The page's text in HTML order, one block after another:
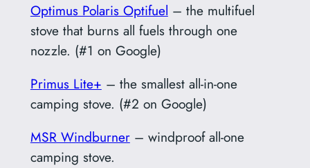
Optimus Polaris Optifuel – the multifuel
stove that burns all fuels through one
nozzle. (#1 on Google)
Primus Lite+ – the smallest all-in-one
camping stove. (#2 on Google)
MSR Windburner– windproof all-one
camping stove.